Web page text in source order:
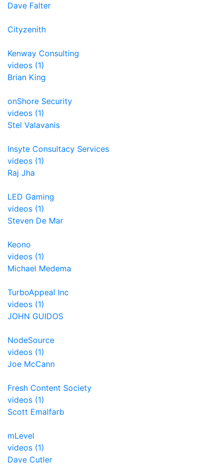
Dave Falter
Cityzenith
Kenway Consulting
videos (1)
Brian King
onShore Security
videos (1)
Stel Valavanis
Insyte Consultacy Services
videos (1)
Raj Jha
LED Gaming
videos (1)
Steven De Mar
Keono
videos (1)
Michael Medema
TurboAppeal Inc
videos (1)
JOHN GUIDOS
NodeSource
videos (1)
Joe McCann
Fresh Content Society
videos (1)
Scott Emalfarb
mLevel
videos (1)
Dave Cutler